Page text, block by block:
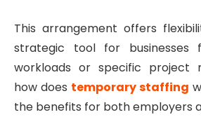
This arrangement offers
strategic tool for businesses
workloads or specific project
how does temporary staffing
the benefits for both employers